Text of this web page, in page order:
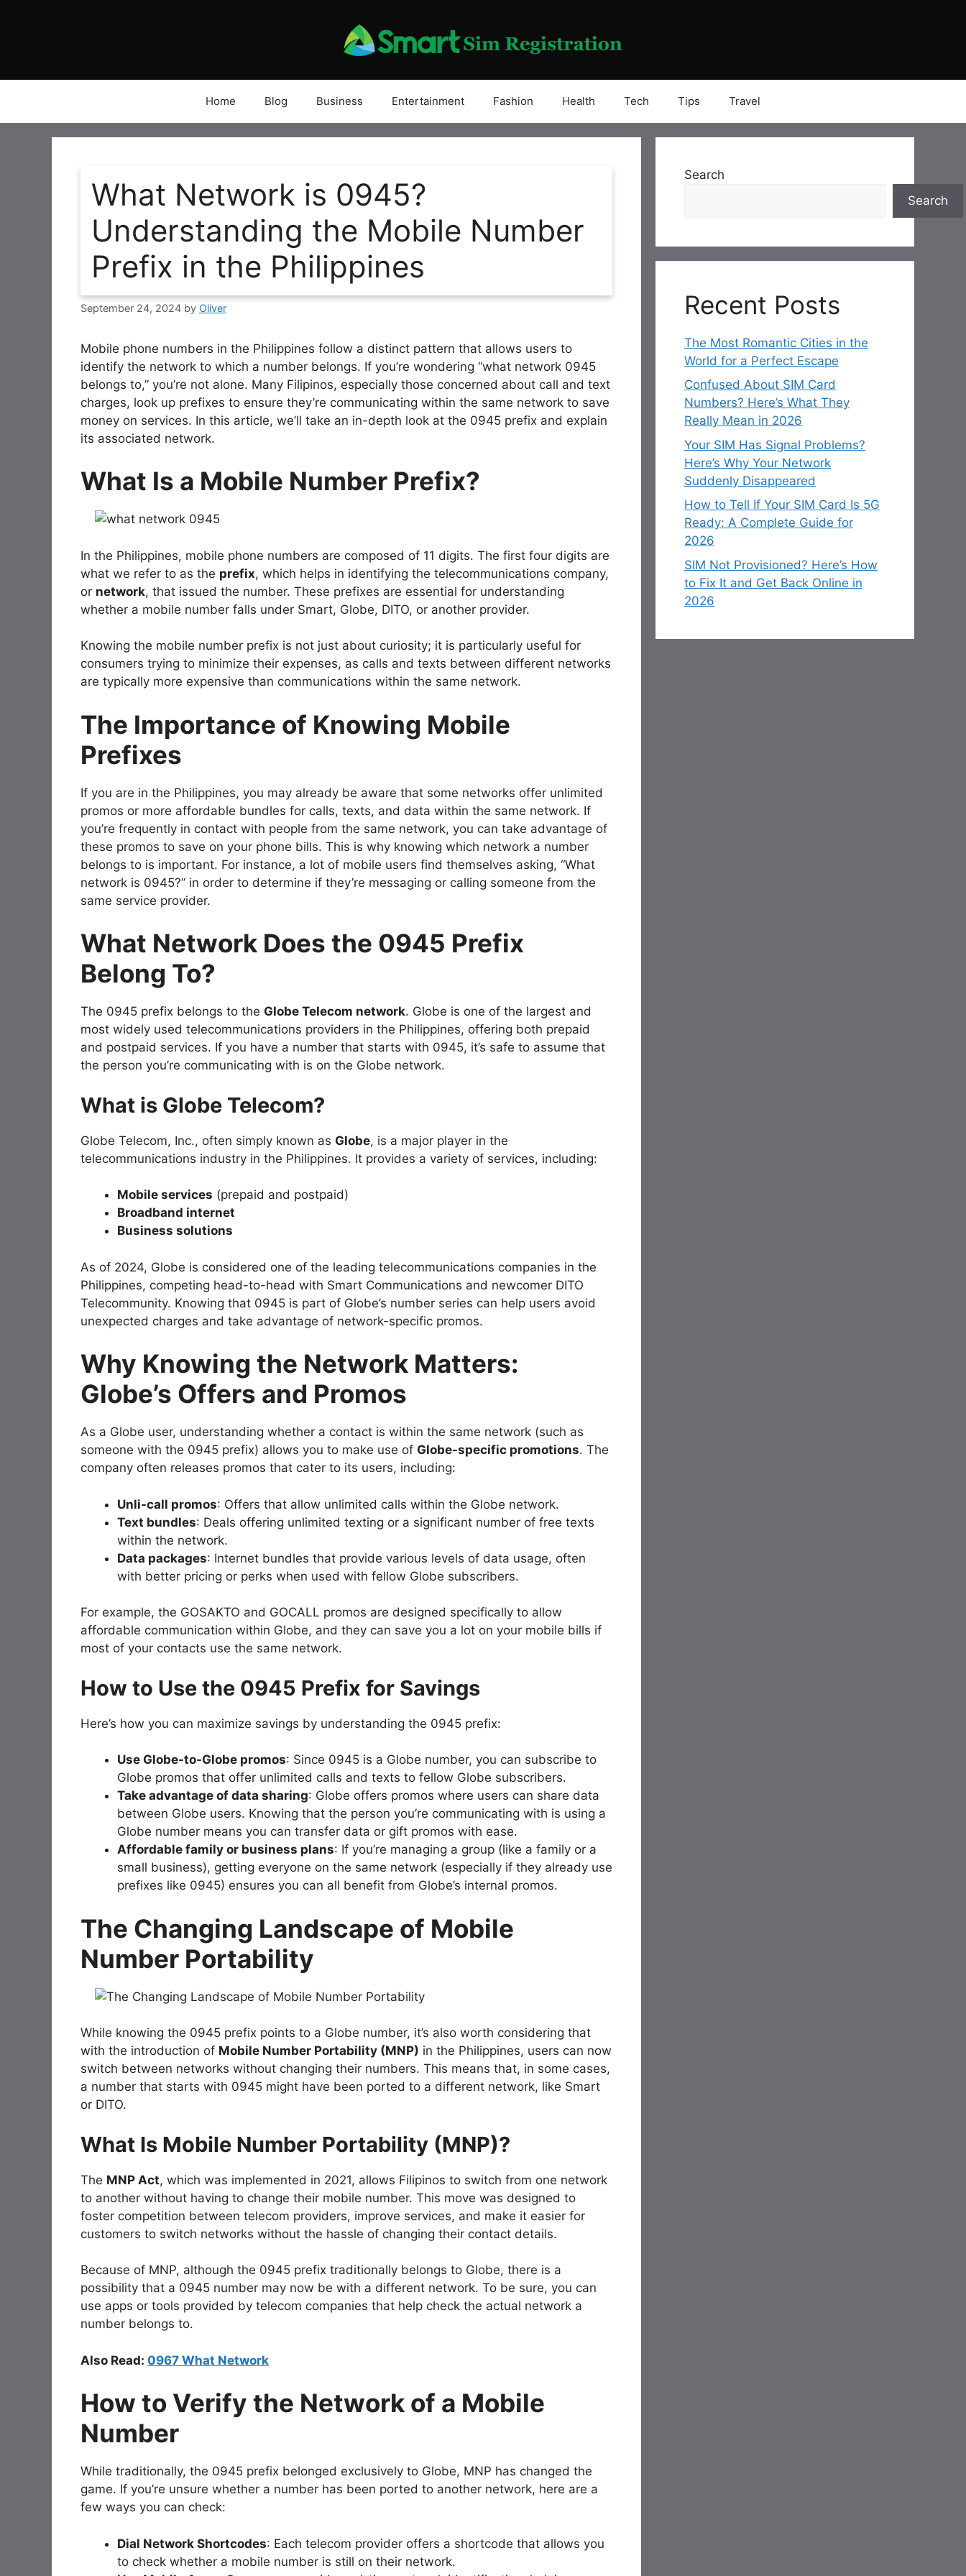
Home Blog Business Entertainment Fashion Health Tech Tips Travel
What Network is 0945?
Understanding the Mobile Number
Prefix in the Philippines
September 24, 2024 by Oliver
Mobile phone numbers in the Philippines follow a distinct pattern that allows users to
identify the network to which a number belongs. If you’re wondering “what network 0945
belongs to,” you’re not alone. Many Filipinos, especially those concerned about call and text
charges, look up prefixes to ensure they’re communicating within the same network to save
money on services. In this article, we’ll take an in-depth look at the 0945 prefix and explain
its associated network.
What Is a Mobile Number Prefix?
In the Philippines, mobile phone numbers are composed of 11 digits. The first four digits are
what we refer to as the prefix, which helps in identifying the telecommunications company,
or network, that issued the number. These prefixes are essential for understanding
whether a mobile number falls under Smart, Globe, DITO, or another provider.
Knowing the mobile number prefix is not just about curiosity; it is particularly useful for
consumers trying to minimize their expenses, as calls and texts between different networks
are typically more expensive than communications within the same network.
The Importance of Knowing Mobile
Prefixes
If you are in the Philippines, you may already be aware that some networks offer unlimited
promos or more affordable bundles for calls, texts, and data within the same network. If
you’re frequently in contact with people from the same network, you can take advantage of
these promos to save on your phone bills. This is why knowing which network a number
belongs to is important. For instance, a lot of mobile users find themselves asking, “What
network is 0945?” in order to determine if they’re messaging or calling someone from the
same service provider.
What Network Does the 0945 Prefix
Belong To?
The 0945 prefix belongs to the Globe Telecom network. Globe is one of the largest and
most widely used telecommunications providers in the Philippines, offering both prepaid
and postpaid services. If you have a number that starts with 0945, it’s safe to assume that
the person you’re communicating with is on the Globe network.
What is Globe Telecom?
Globe Telecom, Inc., often simply known as Globe, is a major player in the
telecommunications industry in the Philippines. It provides a variety of services, including:
Mobile services (prepaid and postpaid)
Broadband internet
Business solutions
As of 2024, Globe is considered one of the leading telecommunications companies in the
Philippines, competing head-to-head with Smart Communications and newcomer DITO
Telecommunity. Knowing that 0945 is part of Globe’s number series can help users avoid
unexpected charges and take advantage of network-specific promos.
Why Knowing the Network Matters:
Globe’s Offers and Promos
As a Globe user, understanding whether a contact is within the same network (such as
someone with the 0945 prefix) allows you to make use of Globe-specific promotions. The
company often releases promos that cater to its users, including:
Unli-call promos: Offers that allow unlimited calls within the Globe network.
Text bundles: Deals offering unlimited texting or a significant number of free texts
within the network.
Data packages: Internet bundles that provide various levels of data usage, often
with better pricing or perks when used with fellow Globe subscribers.
For example, the GOSAKTO and GOCALL promos are designed specifically to allow
affordable communication within Globe, and they can save you a lot on your mobile bills if
most of your contacts use the same network.
How to Use the 0945 Prefix for Savings
Here’s how you can maximize savings by understanding the 0945 prefix:
Use Globe-to-Globe promos: Since 0945 is a Globe number, you can subscribe to
Globe promos that offer unlimited calls and texts to fellow Globe subscribers.
Take advantage of data sharing: Globe offers promos where users can share data
between Globe users. Knowing that the person you’re communicating with is using a
Globe number means you can transfer data or gift promos with ease.
Affordable family or business plans: If you’re managing a group (like a family or a
small business), getting everyone on the same network (especially if they already use
prefixes like 0945) ensures you can all benefit from Globe’s internal promos.
The Changing Landscape of Mobile
Number Portability
While knowing the 0945 prefix points to a Globe number, it’s also worth considering that
with the introduction of Mobile Number Portability (MNP) in the Philippines, users can now
switch between networks without changing their numbers. This means that, in some cases,
a number that starts with 0945 might have been ported to a different network, like Smart
or DITO.
What Is Mobile Number Portability (MNP)?
The MNP Act, which was implemented in 2021, allows Filipinos to switch from one network
to another without having to change their mobile number. This move was designed to
foster competition between telecom providers, improve services, and make it easier for
customers to switch networks without the hassle of changing their contact details.
Because of MNP, although the 0945 prefix traditionally belongs to Globe, there is a
possibility that a 0945 number may now be with a different network. To be sure, you can
use apps or tools provided by telecom companies that help check the actual network a
number belongs to.
Also Read: 0967 What Network
How to Verify the Network of a Mobile
Number
While traditionally, the 0945 prefix belonged exclusively to Globe, MNP has changed the
game. If you’re unsure whether a number has been ported to another network, here are a
few ways you can check:
Dial Network Shortcodes: Each telecom provider offers a shortcode that allows you
to check whether a mobile number is still on their network.
Search
Search
Recent Posts
The Most Romantic Cities in the
World for a Perfect Escape
Confused About SIM Card
Numbers? Here’s What They
Really Mean in 2026
Your SIM Has Signal Problems?
Here’s Why Your Network
Suddenly Disappeared
How to Tell If Your SIM Card Is 5G
Ready: A Complete Guide for
2026
SIM Not Provisioned? Here’s How
to Fix It and Get Back Online in
2026